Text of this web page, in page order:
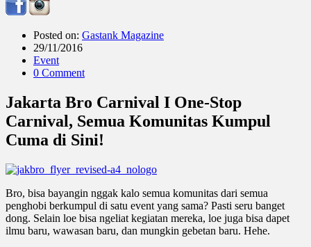
Posted on: Gastank Magazine
29/11/2016
Event
0 Comment
Jakarta Bro Carnival I One-Stop
Carnival, Semua Komunitas Kumpul
Cuma di Sini!
Bro, bisa bayangin nggak kalo semua komunitas dari semua
penghobi berkumpul di satu event yang sama? Pasti seru banget
dong. Selain loe bisa ngeliat kegiatan mereka, loe juga bisa dapet
ilmu baru, wawasan baru, dan mungkin gebetan baru. Hehe.